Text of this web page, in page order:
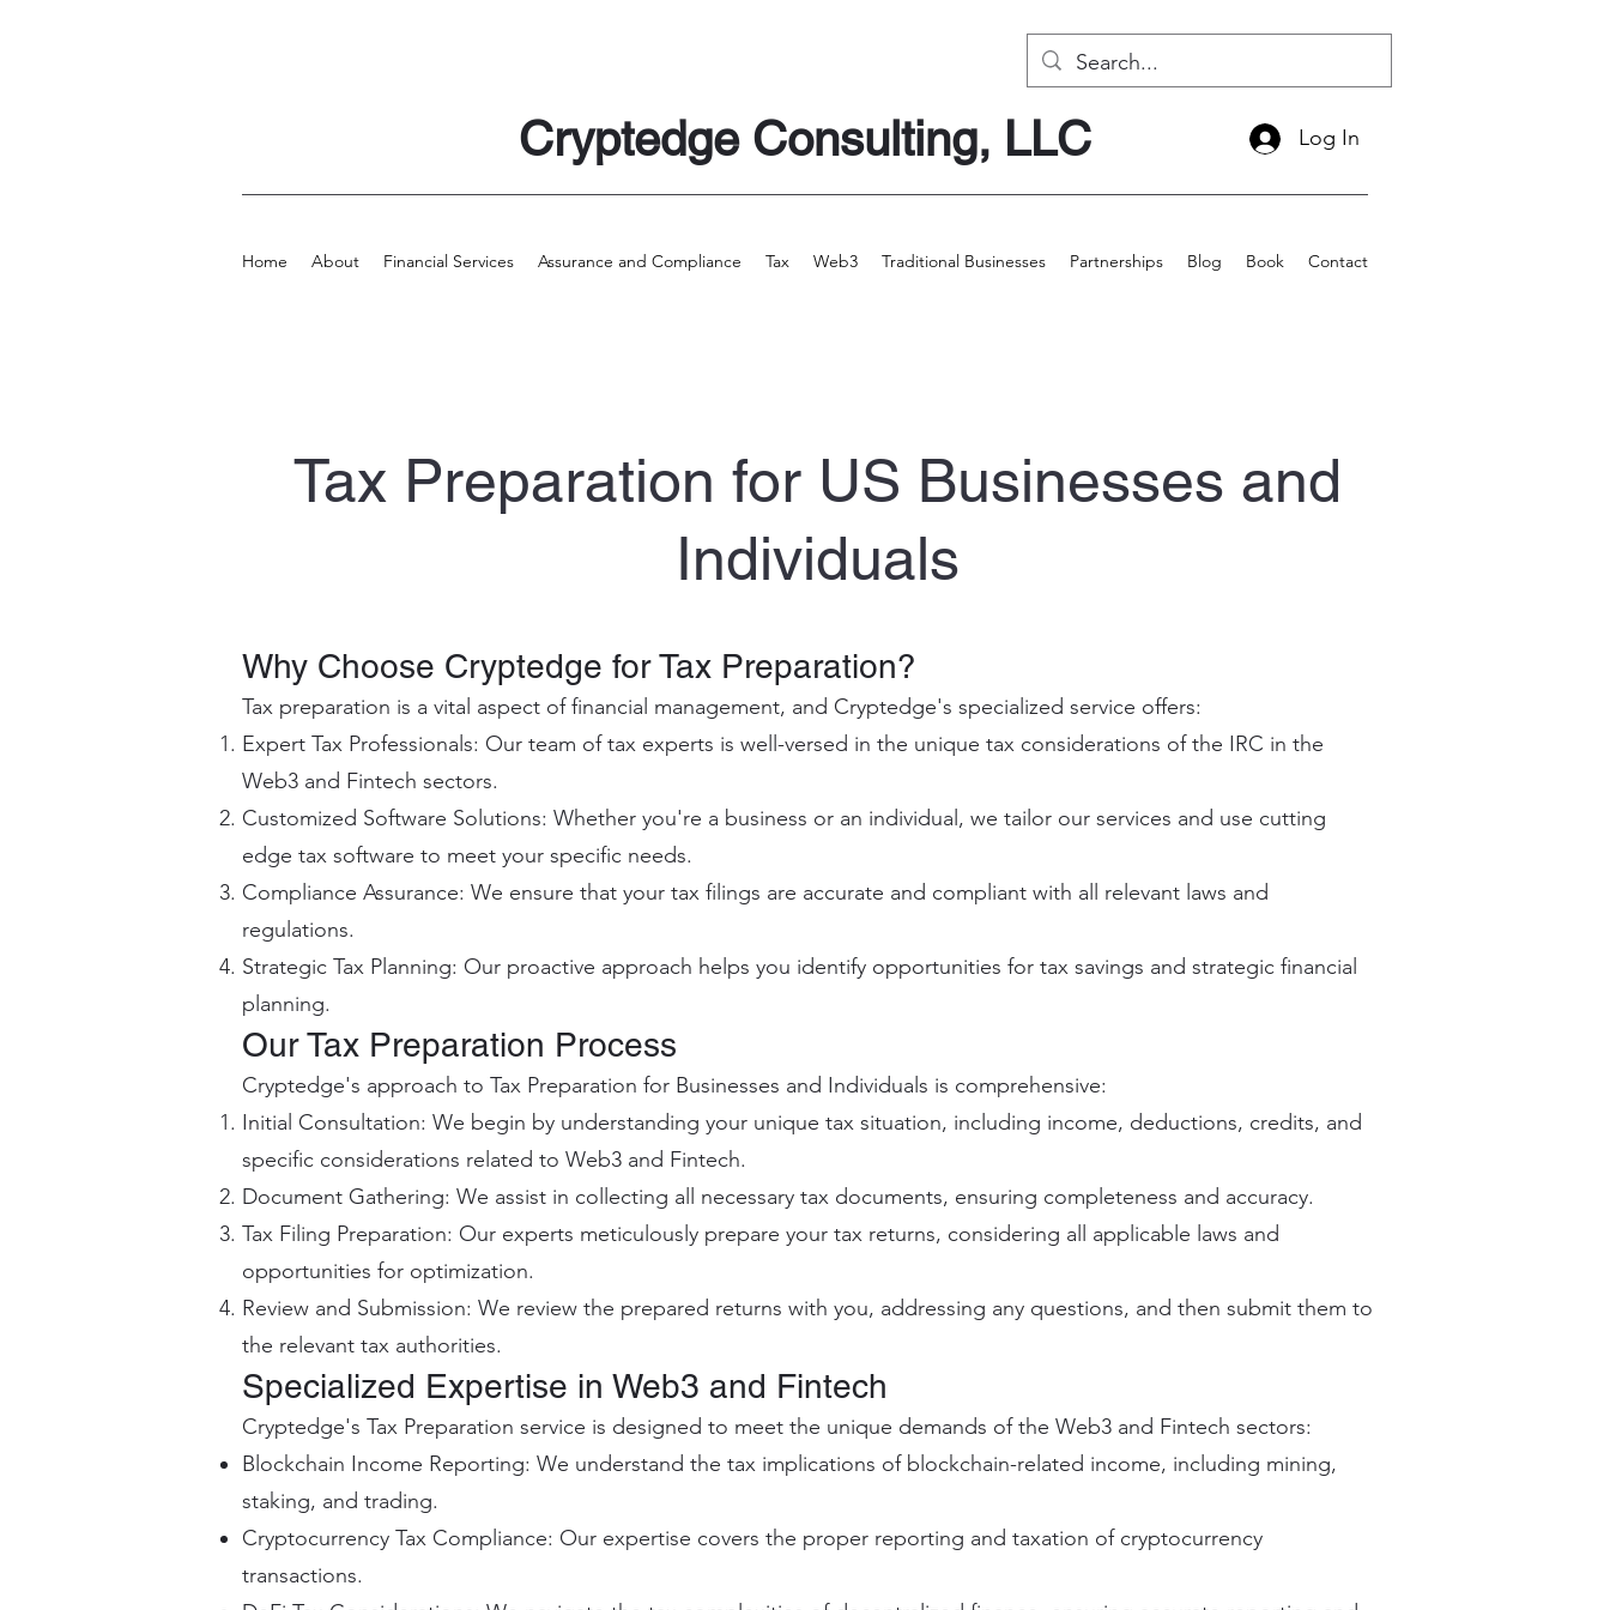
Cryptedge Consulting, LLC Log In
Home About Financial Services Assurance and Compliance Tax Web3 Traditional Businesses Partnerships Blog Book Contact
Tax Preparation for US Businesses and
Individuals
Why Choose Cryptedge for Tax Preparation?
Tax preparation is a vital aspect of financial management, and Cryptedge's specialized service offers:
Expert Tax Professionals: Our team of tax experts is well-versed in the unique tax considerations of the IRC in the
Web3 and Fintech sectors.
Customized Software Solutions: Whether you're a business or an individual, we tailor our services and use cutting
edge tax software to meet your specific needs.
Compliance Assurance: We ensure that your tax filings are accurate and compliant with all relevant laws and
regulations.
Strategic Tax Planning: Our proactive approach helps you identify opportunities for tax savings and strategic financial
planning.
Our Tax Preparation Process
Cryptedge's approach to Tax Preparation for Businesses and Individuals is comprehensive:
Initial Consultation: We begin by understanding your unique tax situation, including income, deductions, credits, and
specific considerations related to Web3 and Fintech.
Document Gathering: We assist in collecting all necessary tax documents, ensuring completeness and accuracy.
Tax Filing Preparation: Our experts meticulously prepare your tax returns, considering all applicable laws and
opportunities for optimization.
Review and Submission: We review the prepared returns with you, addressing any questions, and then submit them to
the relevant tax authorities.
Specialized Expertise in Web3 and Fintech
Cryptedge's Tax Preparation service is designed to meet the unique demands of the Web3 and Fintech sectors:
Blockchain Income Reporting: We understand the tax implications of blockchain-related income, including mining,
staking, and trading.
Cryptocurrency Tax Compliance: Our expertise covers the proper reporting and taxation of cryptocurrency
transactions.